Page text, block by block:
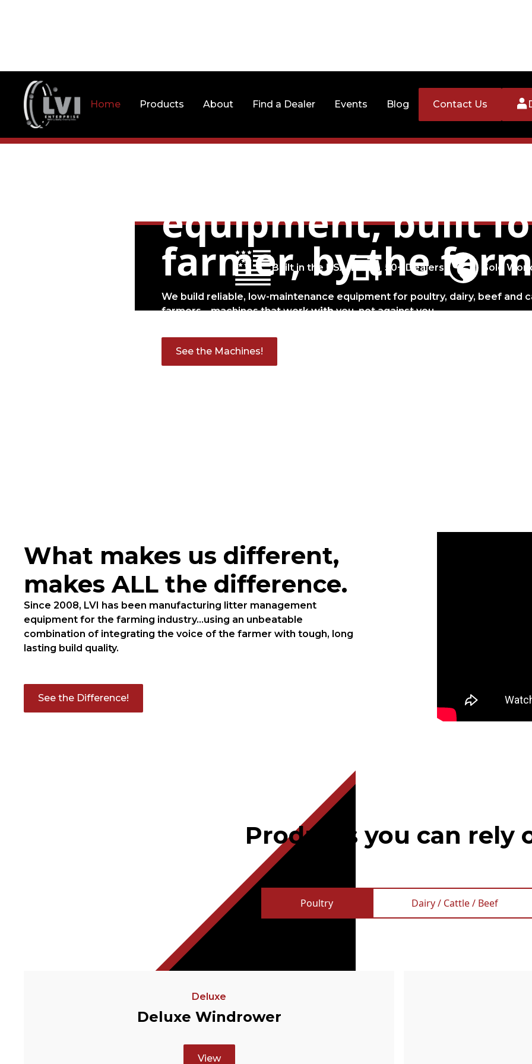
Home Products About Find a Dealer Events Blog Contact Us
equipment, built
farmer, by the
We build reliable, low-maintenance equipment for poultry, dairy, beef and
farmers—machines that workwithyou, not against you.
See the Machines!
Built in the USA 50+ Dealers Sold
What makes us different,
makes ALL the difference.
Since 2008, LVI has been manufacturing litter management
equipment for the farming industry...using an unbeatable
combination of integrating the voice of the farmer with tough, long
lasting build quality.
See the Difference!
Products you can rely
Poultry Dairy / Cattle / Beef
Deluxe
Deluxe Windrower
View